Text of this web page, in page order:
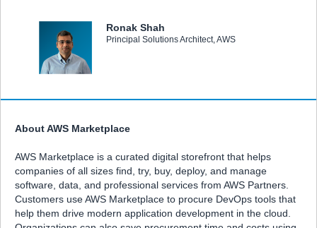
Ronak Shah
Principal Solutions Architect, AWS
About AWS Marketplace
AWS Marketplace is a curated digital storefront that helps
companies of all sizes find, try, buy, deploy, and manage
software, data, and professional services from AWS Partners.
Customers use AWS Marketplace to procure DevOps tools that
help them drive modern application development in the cloud.